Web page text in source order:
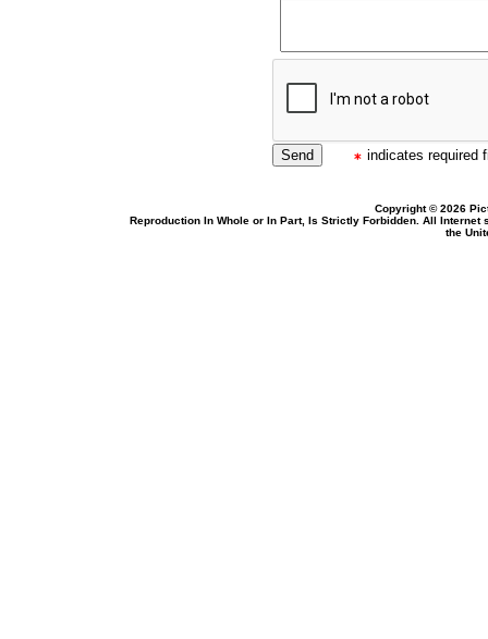
indicates required
Copyright © 2026
Reproduction In Whole or In Part, Is Strictly Forbidden. All
the